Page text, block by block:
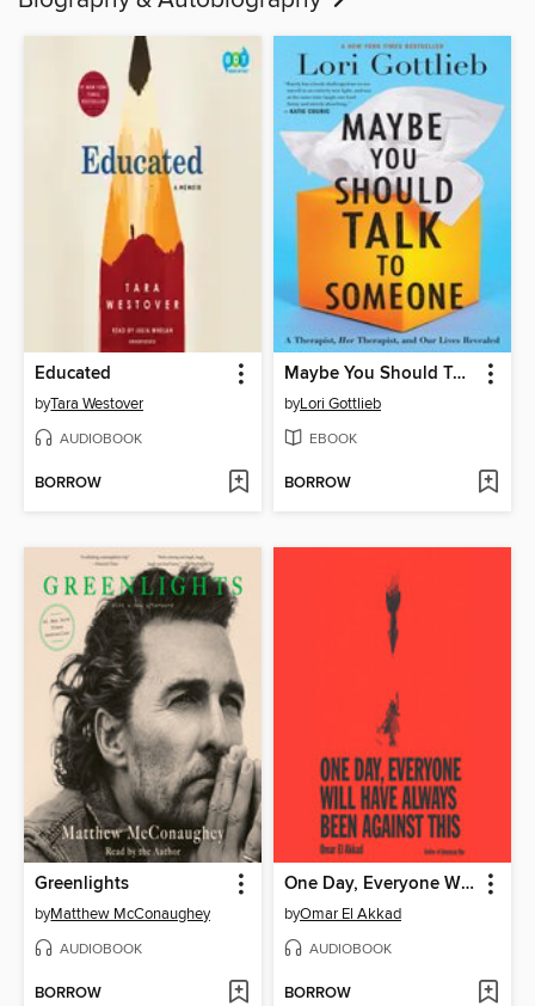
Educated
byTara Westover
AUDIOBOOK
BORROW
Maybe You Should Talk to Someone
byLori Gottlieb
EBOOK
BORROW
Greenlights
byMatthew McConaughey
AUDIOBOOK
BORROW
One Day, Everyone Will Have Always Been Against This
byOmar El Akkad
AUDIOBOOK
BORROW